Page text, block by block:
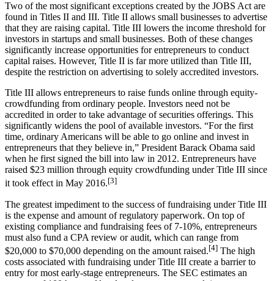
Two of the most significant exceptions created by the JOBS Act are
found in Titles II and III. Title II allows small businesses to advertise
that they are raising capital. Title III lowers the income threshold for
investors in startups and small businesses. Both of these changes
significantly increase opportunities for entrepreneurs to conduct
capital raises. However, Title II is far more utilized than Title III,
despite the restriction on advertising to solely accredited investors.
Title III allows entrepreneurs to raise funds online through equity-
crowdfunding from ordinary people. Investors need not be
accredited in order to take advantage of securities offerings. This
significantly widens the pool of available investors. “For the first
time, ordinary Americans will be able to go online and invest in
entrepreneurs that they believe in,” President Barack Obama said
when he first signed the bill into law in 2012. Entrepreneurs have
raised $23 million through equity crowdfunding under Title III since
it took effect in May 2016.[3]
The greatest impediment to the success of fundraising under Title III
is the expense and amount of regulatory paperwork. On top of
existing compliance and fundraising fees of 7-10%, entrepreneurs
must also fund a CPA review or audit, which can range from
$20,000 to $70,000 depending on the amount raised.[4] The high
costs associated with fundraising under Title III create a barrier to
entry for most early-stage entrepreneurs. The SEC estimates an